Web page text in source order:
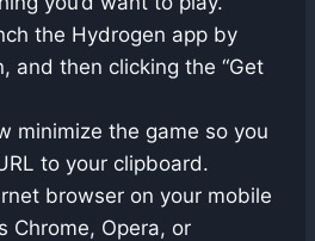
the Hydrogen app by
and then clicking the “Get
minimize the game so you
to your clipboard.
browser on your mobile
Chrome, Opera, or